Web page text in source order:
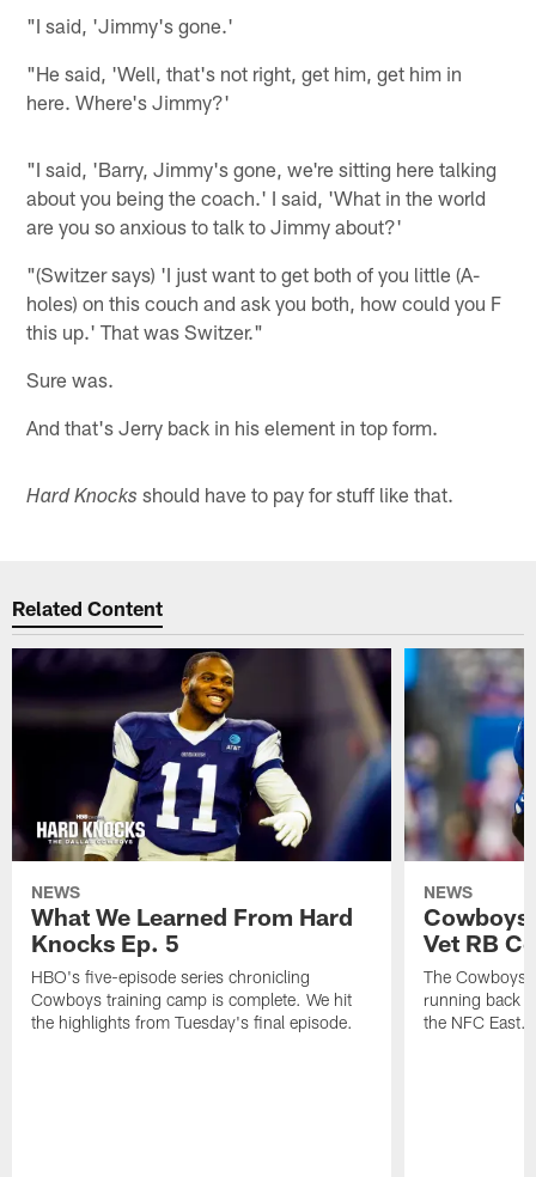
"I said, 'Jimmy's gone.'
"He said, 'Well, that's not right, get him, get him in
here. Where's Jimmy?'
"I said, 'Barry, Jimmy's gone, we're sitting here talking
about you being the coach.' I said, 'What in the world
are you so anxious to talk to Jimmy about?'
"(Switzer says) 'I just want to get both of you little (A-
holes) on this couch and ask you both, how could you F
this up.' That was Switzer."
Sure was.
And that's Jerry back in his element in top form.
Hard Knocks should have to pay for stuff like that.
Related Content
NEWS
What We Learned From Hard
Knocks Ep. 5
HBO's five-episode series chronicling
Cowboys training camp is complete. We hit
the highlights from Tuesday's final episode.
NEWS
Cowboys
Vet RB
The Cowboys
running back
the NFC East.